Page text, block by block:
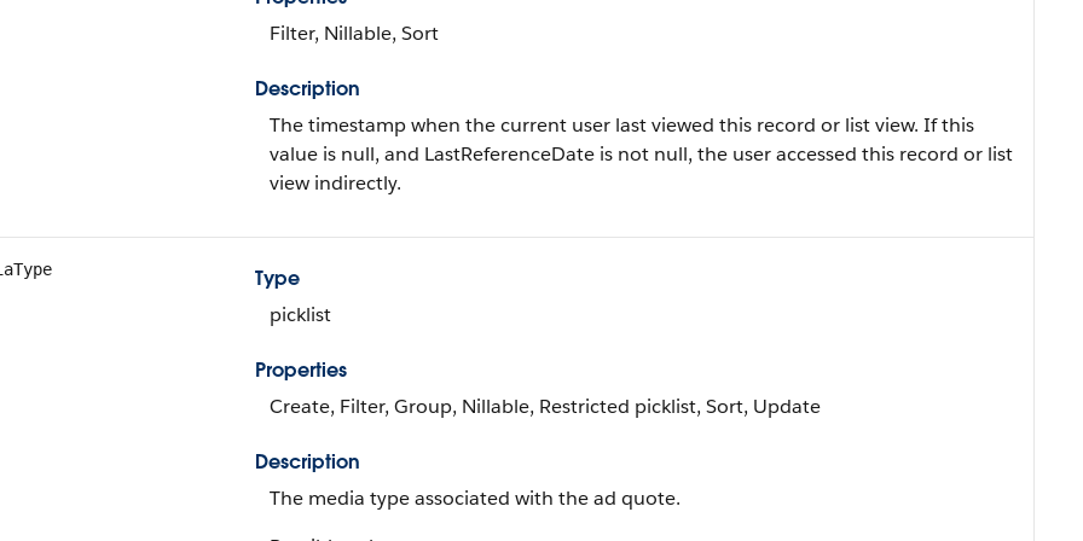
Filter, Nillable, Sort
Description
The timestamp when the current user last viewed this record or list view. If this
value is null, and LastReferenceDate is not null, the user accessed this record or list
view indirectly.
Type
picklist
Properties
Create, Filter, Group, Nillable, Restricted picklist, Sort, Update
Description
The media type associated with the ad quote.